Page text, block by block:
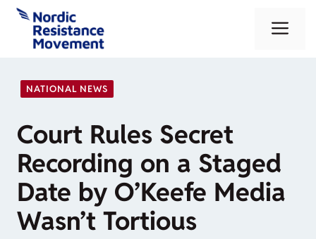
Skip
content
NATIONAL NEWS
Court Rules Secret
Recording on a Staged
Date by O’Keefe Media
Wasn’t Tortious